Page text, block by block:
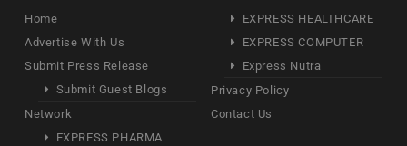
Home
Advertise With Us
Submit Press Release
Submit Guest Blogs
Network
EXPRESS PHARMA
EXPRESS HEALTHCARE
EXPRESS COMPUTER
Express Nutra
Privacy Policy
Contact Us